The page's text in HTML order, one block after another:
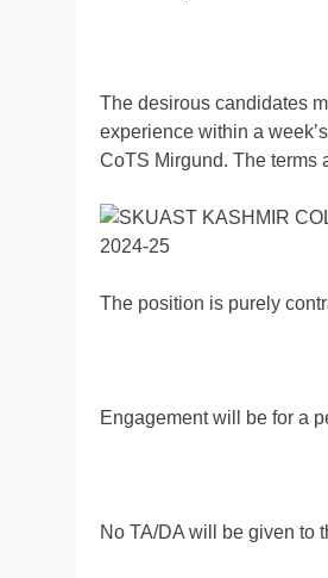
The desirous candidates
experience within a
CoTS Mirgund. The terms
The position is purely
Engagement will be for a
No TA/DA will be given to